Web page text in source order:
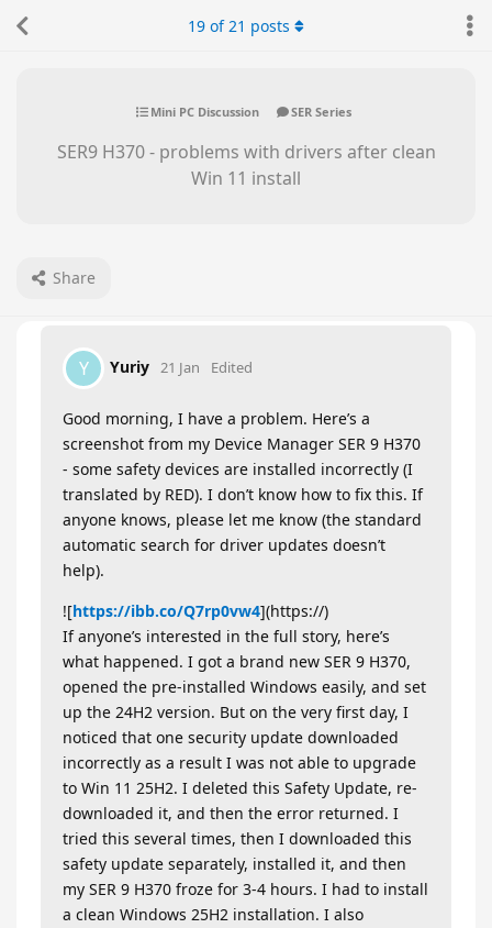
Mini PC Discussion SER Series
SER9 H370 - problems with drivers after clean
Win 11 install
Share
19 of21 posts
Y Yuriy 21 Jan Edited
Good morning, I have a problem. Here’s a
screenshot from my Device Manager SER 9 H370
- some safety devices are installed incorrectly (I
translated by RED). I don’t know how to fix this. If
anyone knows, please let me know (the standard
automatic search for driver updates doesn’t
help).
![https://ibb.co/Q7rp0vw4](https://)
If anyone’s interested in the full story, here’s
what happened. I got a brand new SER 9 H370,
opened the pre-installed Windows easily, and set
up the 24H2 version. But on the very first day, I
noticed that one security update downloaded
incorrectly as a result I was not able to upgrade
to Win 11 25H2. I deleted this Safety Update, re-
downloaded it, and then the error returned. I
tried this several times, then I downloaded this
safety update separately, installed it, and then
my SER 9 H370 froze for 3-4 hours. I had to install
a clean Windows 25H2 installation. I also